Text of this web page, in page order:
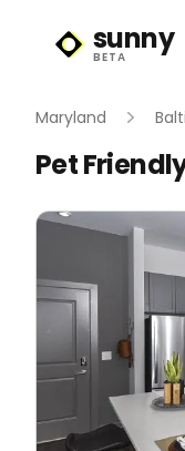
Sunny Logo
sunny
BETA
Maryland
Pet